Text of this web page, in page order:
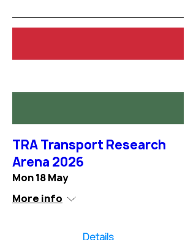
TRA Transport Research
Arena 2026
Mon 18 May
More info
Details